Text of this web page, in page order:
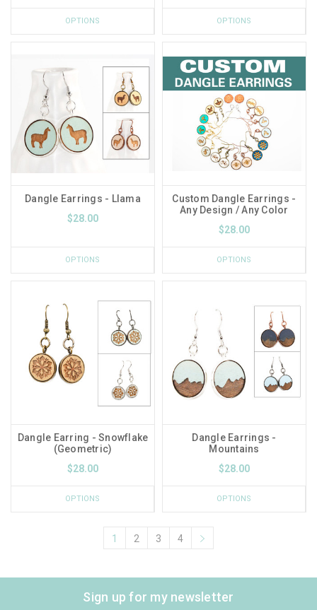
OPTIONS OPTIONS
Dangle Earrings - Llama
$28.00
OPTIONS
Custom Dangle Earrings -
Any Design / Any Color
$28.00
OPTIONS
Dangle Earring - Snowflake
(Geometric)
$28.00
OPTIONS
Dangle Earrings -
Mountains
$28.00
OPTIONS
1 2 3 4
Sign up for my newsletter